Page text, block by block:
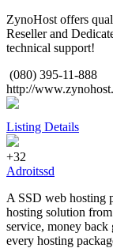
ZynoHost offers
Reseller and
technical support!
(080) 395-11-888
http://
Listing Details
+32
Adroitssd
A SSD web hosting
hosting solution
service, money
every hosting